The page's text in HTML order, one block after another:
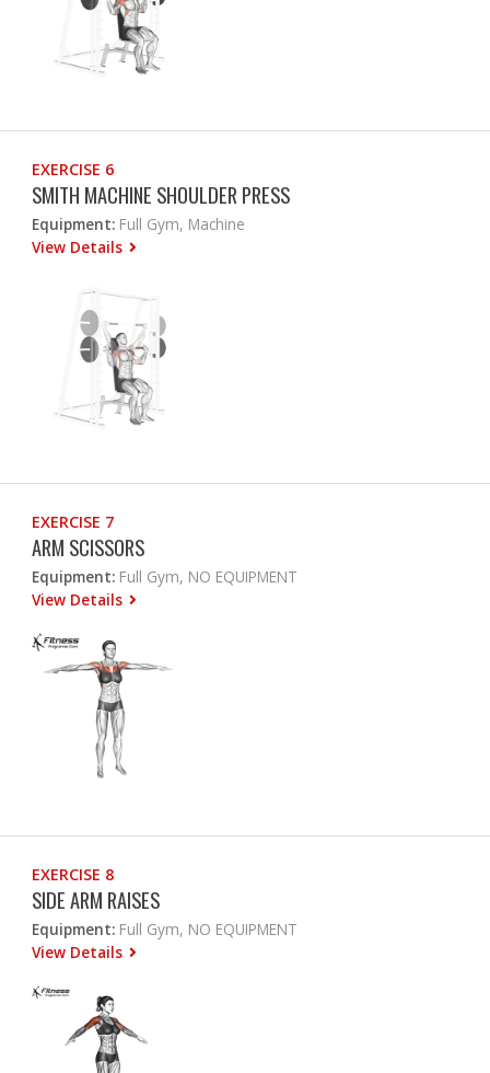
EXERCISE 6
SMITH MACHINE SHOULDER PRESS
Equipment: Full Gym, Machine
View Details
EXERCISE 7
ARM SCISSORS
Equipment: Full Gym, NO EQUIPMENT
View Details
EXERCISE 8
SIDE ARM RAISES
Equipment: Full Gym, NO EQUIPMENT
View Details